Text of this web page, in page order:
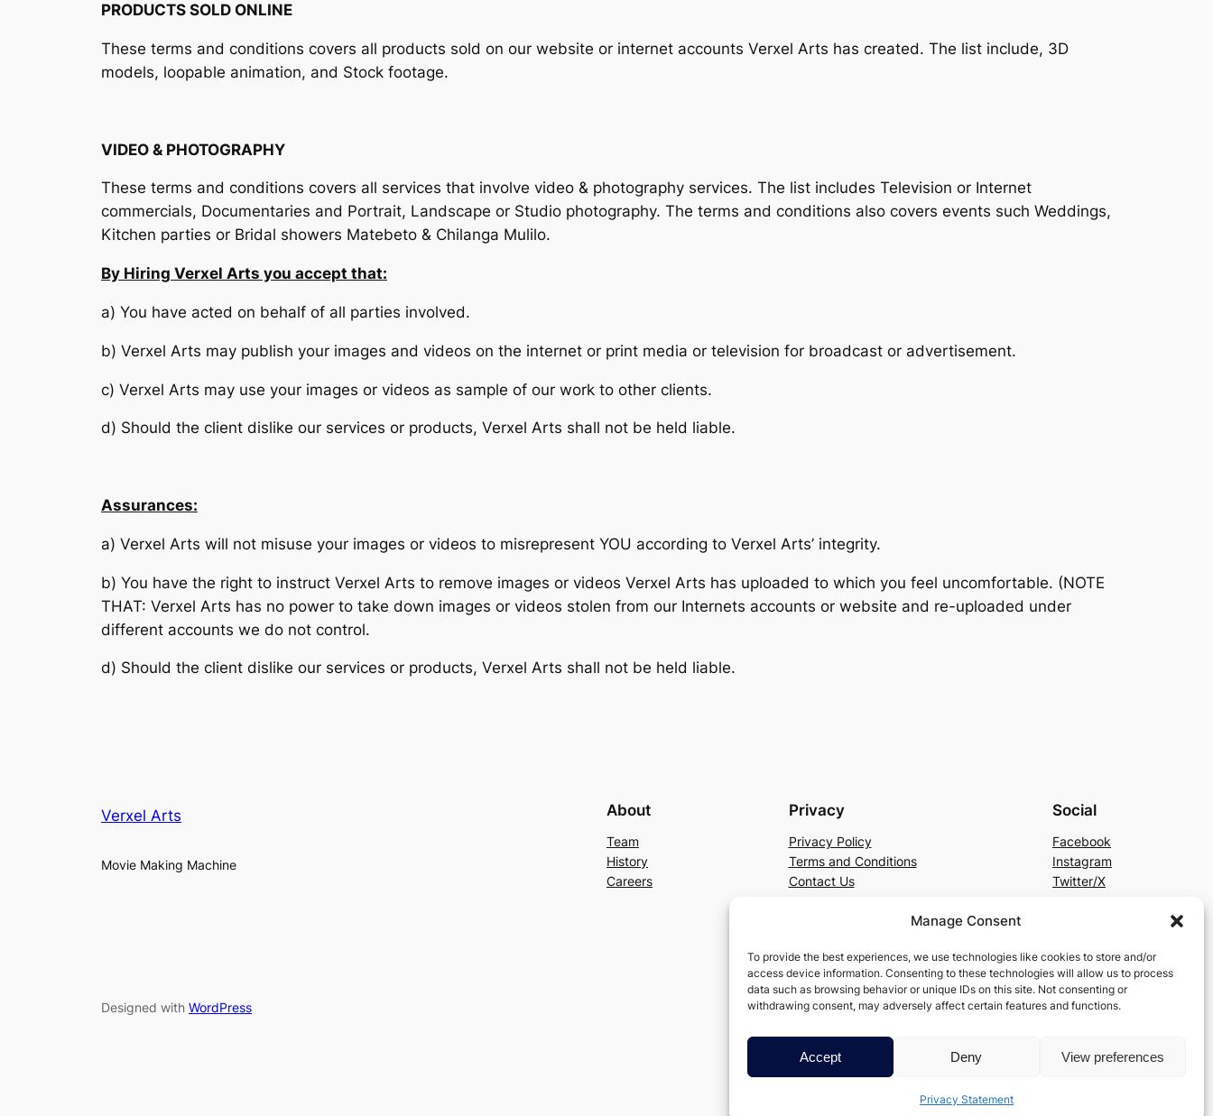
Manage Consent
To provide the best experiences, we use technologies like cookies to store and/or
access device information. Consenting to these technologies will allow us to process
data such as browsing behavior or unique IDs on this site. Not consenting or
withdrawing consent, may adversely affect certain features and functions.
Accept Deny View preferences
Privacy Statement
PRODUCTS SOLD ONLINE
These terms and conditions covers all products sold on our website or internet accounts Verxel Arts has created. The list include, 3D
models, loopable animation, and Stock footage.
VIDEO & PHOTOGRAPHY
These terms and conditions covers all services that involve video & photography services. The list includes Television or Internet
commercials, Documentaries and Portrait, Landscape or Studio photography. The terms and conditions also covers events such Weddings,
Kitchen parties or Bridal showers Matebeto & Chilanga Mulilo.
By Hiring Verxel Arts you accept that:
a) You have acted on behalf of all parties involved.
b) Verxel Arts may publish your images and videos on the internet or print media or television for broadcast or advertisement.
c) Verxel Arts may use your images or videos as sample of our work to other clients.
d) Should the client dislike our services or products, Verxel Arts shall not be held liable.
Assurances:
a) Verxel Arts will not misuse your images or videos to misrepresent YOU according to Verxel Arts’ integrity.
b) You have the right to instruct Verxel Arts to remove images or videos Verxel Arts has uploaded to which you feel uncomfortable. (NOTE
THAT: Verxel Arts has no power to take down images or videos stolen from our Internets accounts or website and re-uploaded under
different accounts we do not control.
d) Should the client dislike our services or products, Verxel Arts shall not be held liable.
Verxel Arts
Movie Making Machine
About
Team
History
Careers
Privacy
Privacy Policy
Terms and Conditions
Contact Us
Social
Facebook
Instagram
Twitter/X
Designed with WordPress